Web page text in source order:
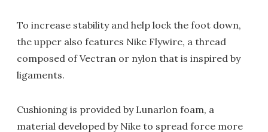
To increase stability and help lock the foot down,
the upper also features Nike Flywire, a thread
composed of Vectran or nylon that is inspired by
ligaments.
Cushioning is provided by Lunarlon foam, a
material developed by Nike to spread force more